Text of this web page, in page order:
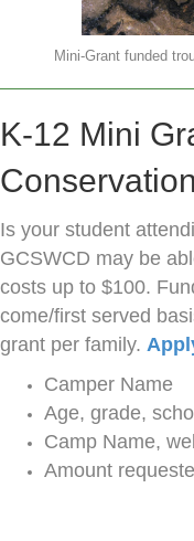
Mini-Grant funded
K-12 Mini
Is your student
GCSWCD may be
costs up to $100.
come/first served
grant per family.
Camper Name
Age, grade,
Camp Name,
Amount